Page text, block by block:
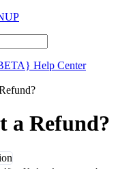
Help Center
a Refund?